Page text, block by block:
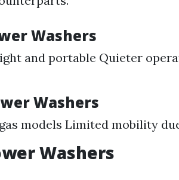
Washers
and portable Quieter
Washers
models Limited mobility
Washers